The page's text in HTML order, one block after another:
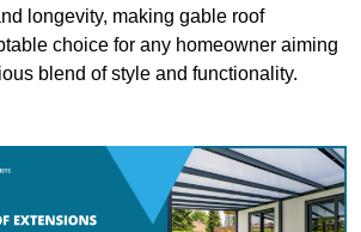
longevity, making gable roof
choice for any homeowner aiming
blend of style and functionality.